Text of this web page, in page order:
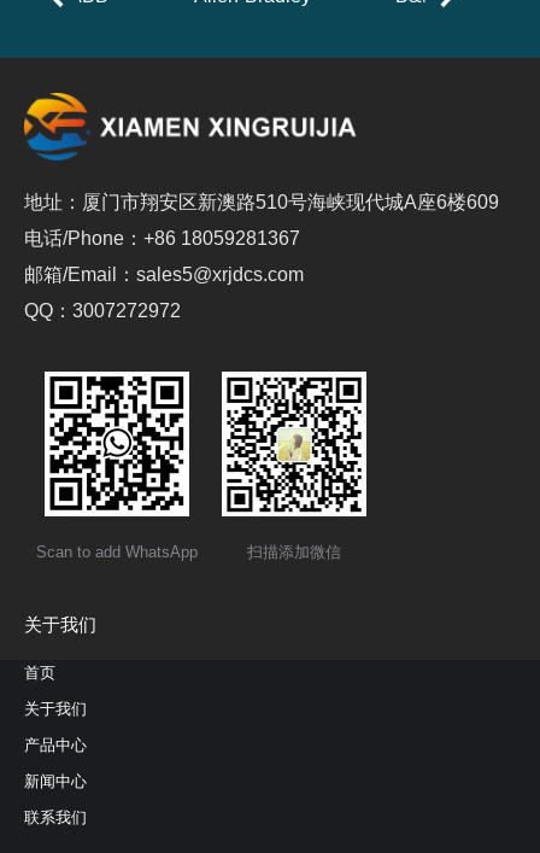
地址：厦门市翔安区新澳路510号海峡现代城A座6楼609
电话/Phone：+86 18059281367
邮箱/Email：sales5@xrjdcs.com
QQ：3007272972
Scan to add WhatsApp 扫描添加微信
关于我们
首页
关于我们
产品中心
新闻中心
联系我们